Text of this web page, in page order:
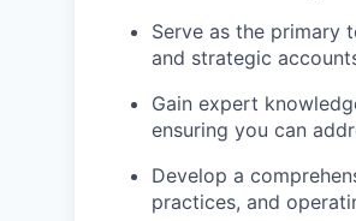
Serve as the primary
and strategic
Gain expert
ensuring you can
Develop a
practices, and